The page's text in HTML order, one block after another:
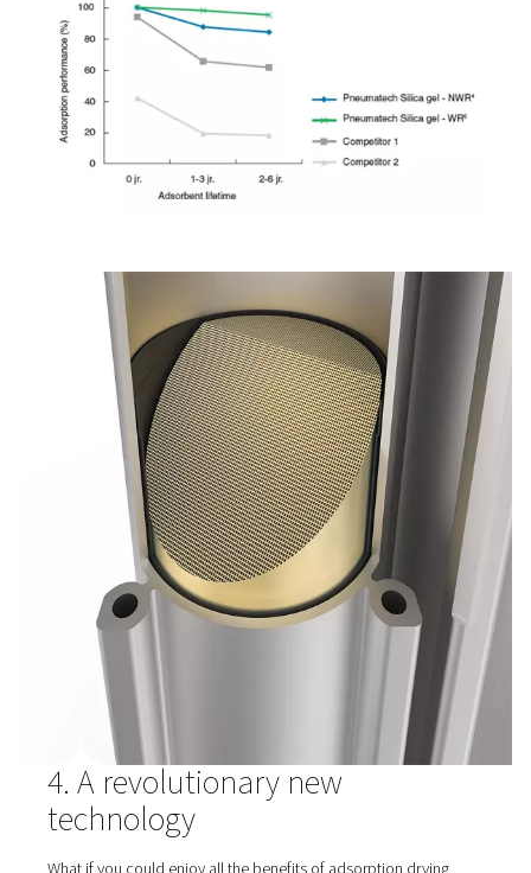
3. Anti-aging effect
All desiccants age, but some significantly faster than
temperature or air humidity variations. This leads to
problems and higher maintenance costs.
Pneumatech adsorption dryers come with desiccant
that is selected for its durability. In addition, they are
cope with this aging affect or with temporary overloads.